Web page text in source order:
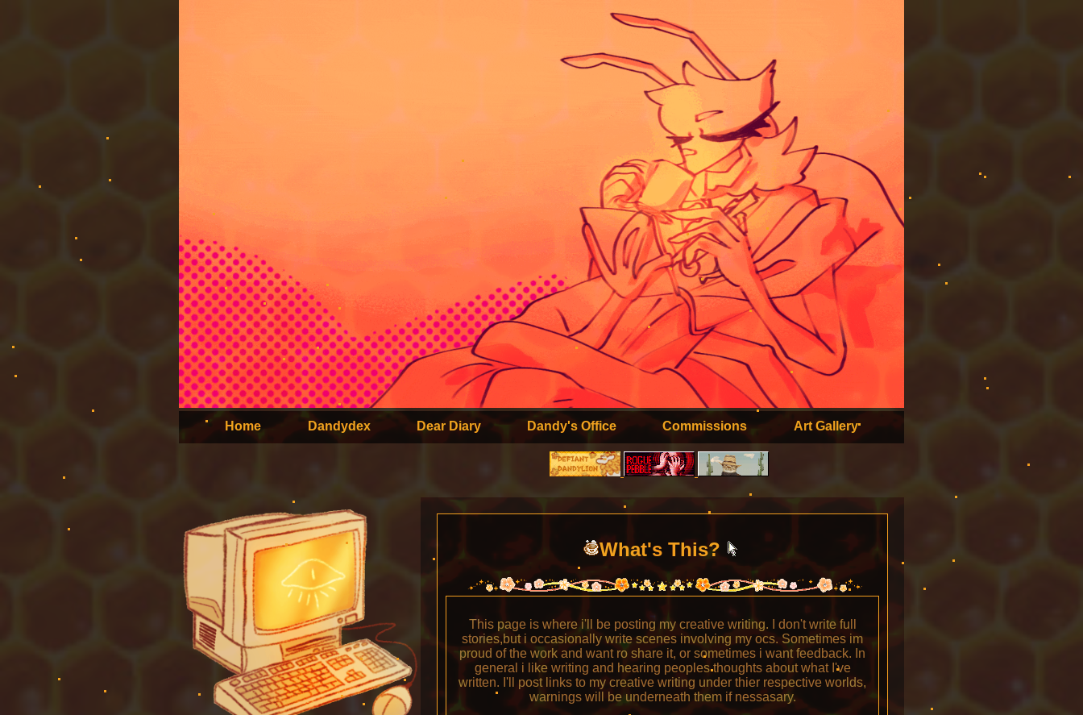
Home Dandydex Dear Diary Dandy's Office Commissions Art Gallery
What's This?
This page is where i'll be posting my creative writing. I don't write full
stories,but i occasionally write scenes involving my ocs. Sometimes im
proud of the work and want ro share it, or sometimes i want feedback. In
general i like writing and hearing peoples thoughts about what I've
written. I'll post links to my creative writing under thier respective worlds,
warnings will be underneath them if nessasary.